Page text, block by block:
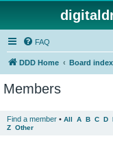
FAQ
DDD Home Board index
Members
Find a member • All A B C D
Z Other